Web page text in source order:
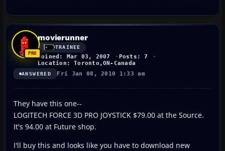
movierunner
TRAINEE
Joined: Mar 03, 2007
Posts: 7
Location: Toronto,ON-Canada
ANSWERED Fri Jan 08, 2010 1:33 am
They have this one--
LOGITECH FORCE 3D PRO JOYSTICK $79.00 at the Source.
It's 94.00 at Future shop.
I'll buy this and looks like you have to download new